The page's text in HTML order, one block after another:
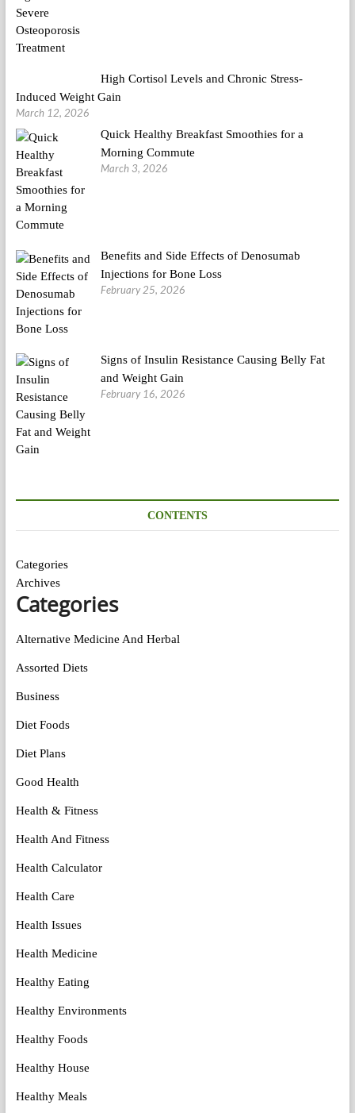
High Cortisol Levels and Chronic Stress-
Induced Weight Gain
March 12, 2026
Quick Healthy Breakfast Smoothies for a
Morning Commute
March 3, 2026
Benefits and Side Effects of Denosumab
Injections for Bone Loss
February 25, 2026
Signs of Insulin Resistance Causing Belly Fat
and Weight Gain
February 16, 2026
CONTENTS
Categories
Archives
Categories
Alternative Medicine And Herbal
Assorted Diets
Business
Diet Foods
Diet Plans
Good Health
Health & Fitness
Health And Fitness
Health Calculator
Health Care
Health Issues
Health Medicine
Healthy Eating
Healthy Environments
Healthy Foods
Healthy House
Healthy Meals